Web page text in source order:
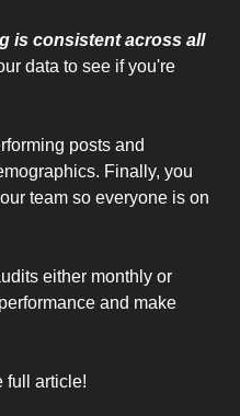
is consistent across all
data to see if you're
posts and
Finally, you
team so everyone is on
either monthly or
and make
full article!